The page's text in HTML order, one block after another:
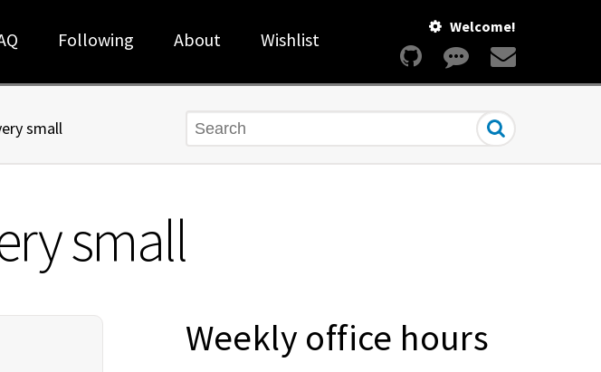
Welcome!
Following About Wishlist
small Search
small
Weekly office hours